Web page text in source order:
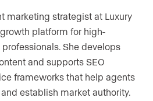
marketing strategist at Luxury
platform for high-
She develops
and supports SEO
frameworks that help agents
establish market authority.